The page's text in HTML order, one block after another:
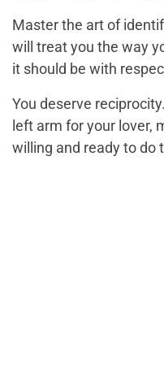
Master the art of
will treat you the way
it should be with
You deserve
left arm for your lover,
willing and ready to do